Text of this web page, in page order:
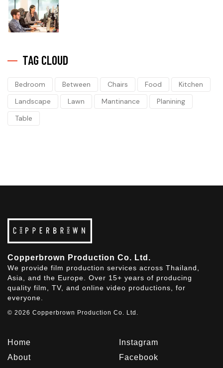
TAG CLOUD
Bedroom Between Chairs Food
Kitchen
Landscape
Lawn Mantinance
Planining
Table
Copperbrown Production Co. Ltd.
We provide film production services across Thailand,
Asia, and the Europe. Over 15+ years of producing
quality film, TV, and online video productions, for
everyone.
© 2026 Copperbrown Production Co. Ltd.
Home
About
Instagram
Facebook